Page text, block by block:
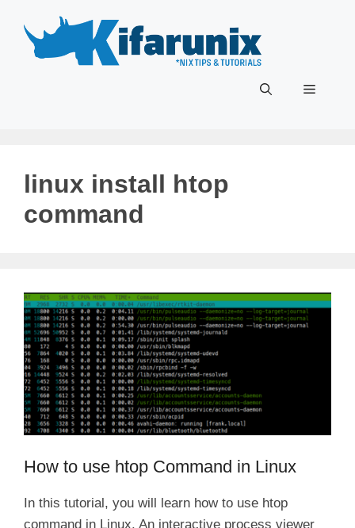
content
Menu
linux install htop
command
How to use htop Command in Linux
In this tutorial, you will learn how to use htop
command in Linux. An interactive process viewer